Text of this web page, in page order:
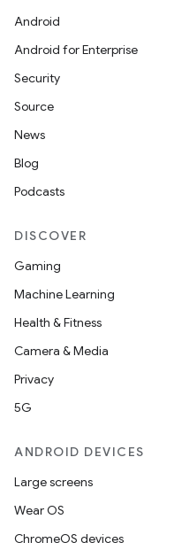
Android
Android for Enterprise
Security
Source
News
Blog
Podcasts
DISCOVER
Gaming
Machine Learning
Health & Fitness
Camera & Media
Privacy
5G
ANDROID DEVICES
Large screens
Wear OS
ChromeOS devices